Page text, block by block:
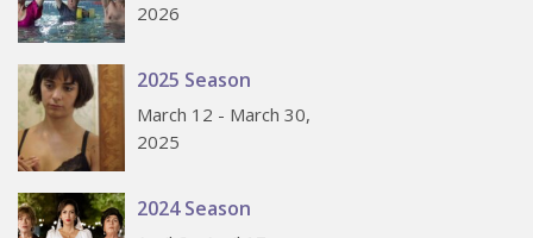
2026
2025 Season
March 12 - March 30,
2025
2024 Season